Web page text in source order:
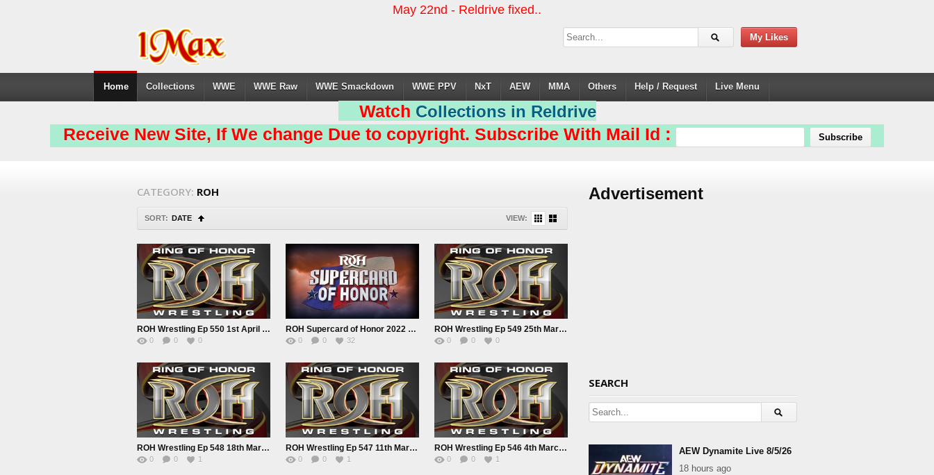
May 22nd - Reldrive fixed..
My Likes
Home Collections WWE WWE Raw WWE Smackdown WWE PPV NxT AEW MMA Others Help / Request Live Menu
Watch Collections in Reldrive
Receive New Site, If We change Due to copyright. Subscribe With Mail Id :
CATEGORY: ROH
SORT: DATE VIEW:
ROH Wrestling Ep 550 1st April 2022
0 0 0
ROH Supercard of Honor 2022 4/1/22
0 0 32
ROH Wrestling Ep 549 25th March 2022
0 0 0
ROH Wrestling Ep 548 18th March 2022
0 0 1
ROH Wrestling Ep 547 11th March 2022
0 0 1
ROH Wrestling Ep 546 4th March 2022
0 0 1
Advertisement
SEARCH
AEW Dynamite Live 8/5/26
18 hours ago